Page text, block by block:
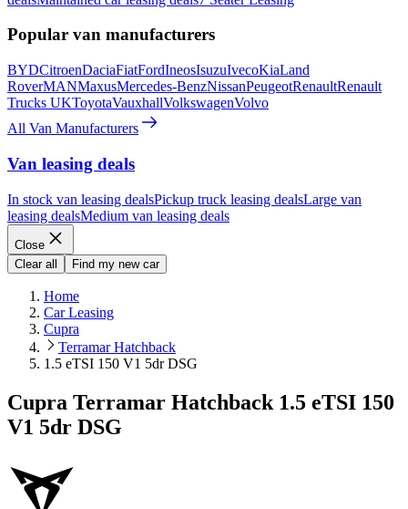
Popular van manufacturers
BYDCitroenDaciaFiatFordIneosIsuzuIvecoKiaLand
RoverMANMaxusMercedes-BenzNissanPeugeotRenaultRenault
Trucks UKToyotaVauxhallVolkswagenVolvo
All Van Manufacturers
Van leasing deals
In stock van leasing dealsPickup truck leasing dealsLarge van
leasing dealsMedium van leasing deals
Close
Clear all
Find my new car
Home
Car Leasing
Cupra
Terramar Hatchback
1.5 eTSI 150 V1 5dr DSG
Cupra Terramar Hatchback 1.5 eTSI 150
V1 5dr DSG